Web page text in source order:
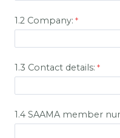
1.2 Company:
1.3 Contact details:
1.4 SAAMA member